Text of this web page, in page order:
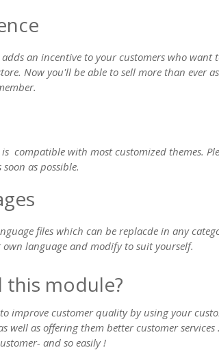
adds an incentive to your customers who
Now you'll be able to sell more than ever
is compatible with most customized themes.
as possible.
files which can be replacde in any
own language and modify to suit yourself.
this module?
improve customer quality by using your
well as offering them better customer
and so easily !